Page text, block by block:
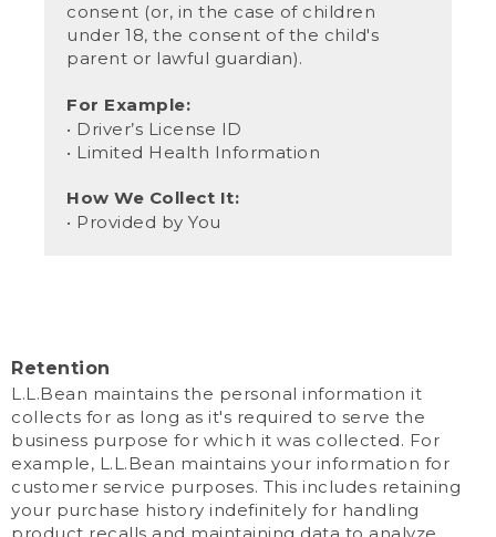
consent (or, in the case of children
under 18, the consent of the child's
parent or lawful guardian).
For Example:
• Driver’s License ID
• Limited Health Information
How We Collect It:
• Provided by You
Retention
L.L.Bean maintains the personal information it
collects for as long as it's required to serve the
business purpose for which it was collected. For
example, L.L.Bean maintains your information for
customer service purposes. This includes retaining
your purchase history indefinitely for handling